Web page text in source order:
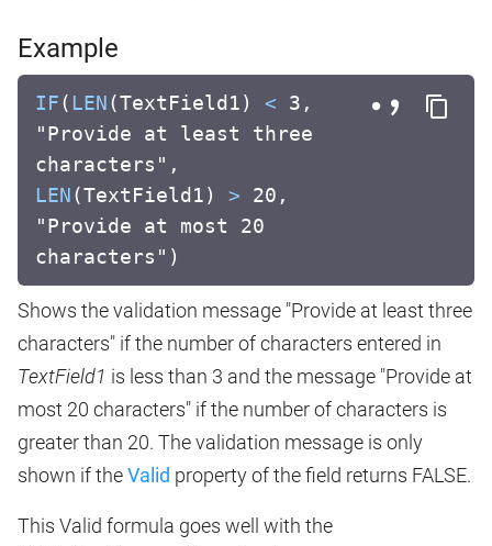
Example
IF( LEN(TextField1) < 3,
"Provide at least three
characters",
LEN(TextField1) > 20,
"Provide at most 20
characters")
Shows the validation message "Provide at least three
characters" if the number of characters entered in
TextField1 is less than 3 and the message "Provide at
most 20 characters" if the number of characters is
greater than 20. The validation message is only
shown if theValid property of the field returns FALSE.
This Valid formula goes well with the